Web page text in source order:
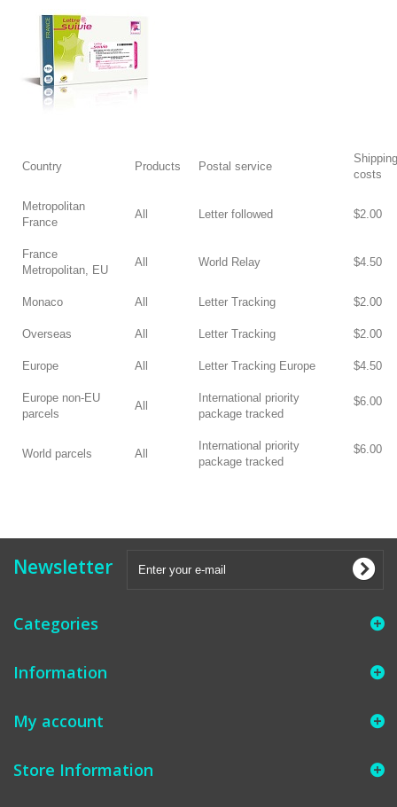
Country Products Postal service
Shipping
costs
Metropolitan
France
All Letter followed $2.00
France
Metropolitan, EU
All World Relay $4.50
Monaco All Letter Tracking $2.00
Overseas All Letter Tracking $2.00
Europe All Letter Tracking Europe $4.50
Europe non-EU
parcels
All
International priority
package tracked
$6.00
World parcels All
International priority
package tracked
$6.00
Newsletter
Categories
Information
My account
Store Information